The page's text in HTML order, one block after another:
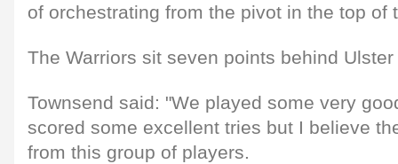
of orchestrating from the pivot in the top of
The Warriors sit seven points behind
Townsend said: "We played some very
scored some excellent tries but I believe
from this group of players.